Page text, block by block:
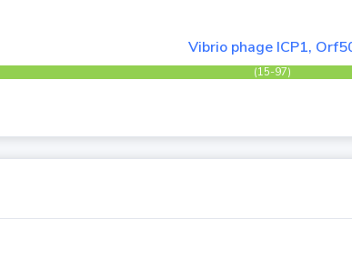
Vibrio phage ICP1,
(15-97)